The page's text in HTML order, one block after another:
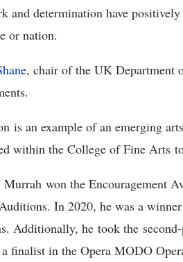
and determination have
or nation.
, chair of the UK Department
is an example of an emerging
within the College of Fine Arts
won the Encouragement
In 2020, he was a
Additionally, he took the
finalist in the Opera MODO